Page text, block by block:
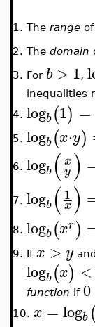
1. The range of
2. The domain
3. For b > 1,
inequalities
4. logb(1) =
5. logb(x⋅y)
6. logb (x
y )
7. logb (1
x)
8. logb(xr)
9. If x > y
logb(x) <
function if 0
10. x = logb